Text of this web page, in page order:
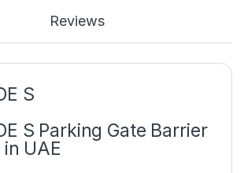
Reviews
S
S Parking Gate Barrier
UAE